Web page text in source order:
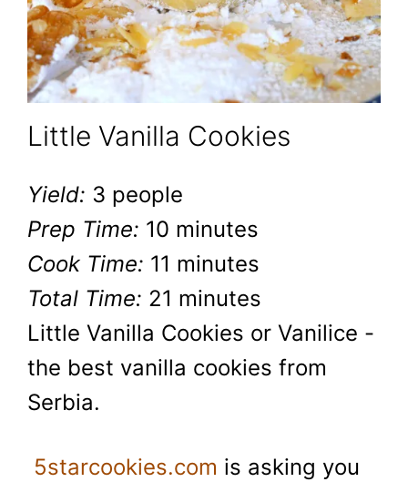
Little Vanilla Cookies
Yield: 3 people
Prep Time: 10 minutes
Cook Time: 11 minutes
Total Time: 21 minutes
Little Vanilla Cookies or Vanilice -
the best vanilla cookies from
Serbia.
5starcookies.com is asking you